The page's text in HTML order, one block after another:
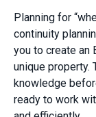
Planning for
continuity
you to create an
unique property.
knowledge
ready to work